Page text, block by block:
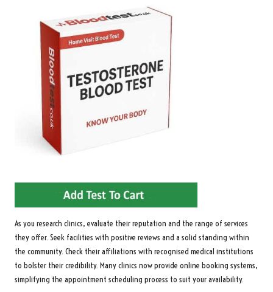
As you research clinics, evaluate their reputation and the range of services
they offer. Seek facilities with positive reviews and a solid standing within
the community. Check their affiliations with recognised medical institutions
to bolster their credibility. Many clinics now provide online booking systems,
simplifying the appointment scheduling process to suit your availability.